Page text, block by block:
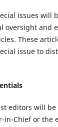
issues will
oversight and
These
issue to
editors will
in-Chief or the